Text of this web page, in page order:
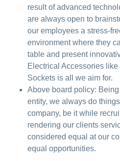
result of advanced
are always open to
our employees a stress-
environment where they
table and present
Electrical Accessories like
Sockets is all we aim for.
Above board policy:
entity, we always do
company, be it while
rendering our clients
considered equal at our
equal opportunities.